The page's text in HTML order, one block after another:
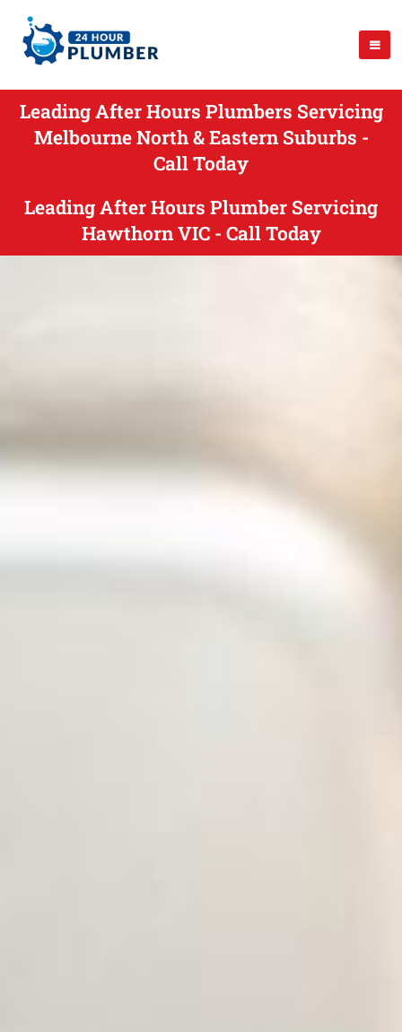
Leading After Hours Plumbers Servicing
Melbourne North & Eastern Suburbs -
Call Today
Leading After Hours Plumber Servicing
Hawthorn VIC - Call Today